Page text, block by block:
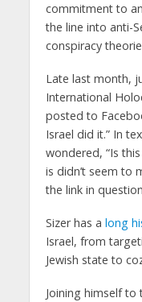
commitment to
the line into anti-
conspiracy
Late last month,
International
posted to
Israel did it.” In
wondered, “Is
is didn’t seem to
the link in
Sizer has a long
Israel, from
Jewish state to
Joining himself to